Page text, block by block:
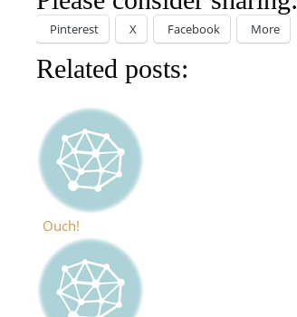
Pinterest X Facebook More
Related posts:
Ouch!